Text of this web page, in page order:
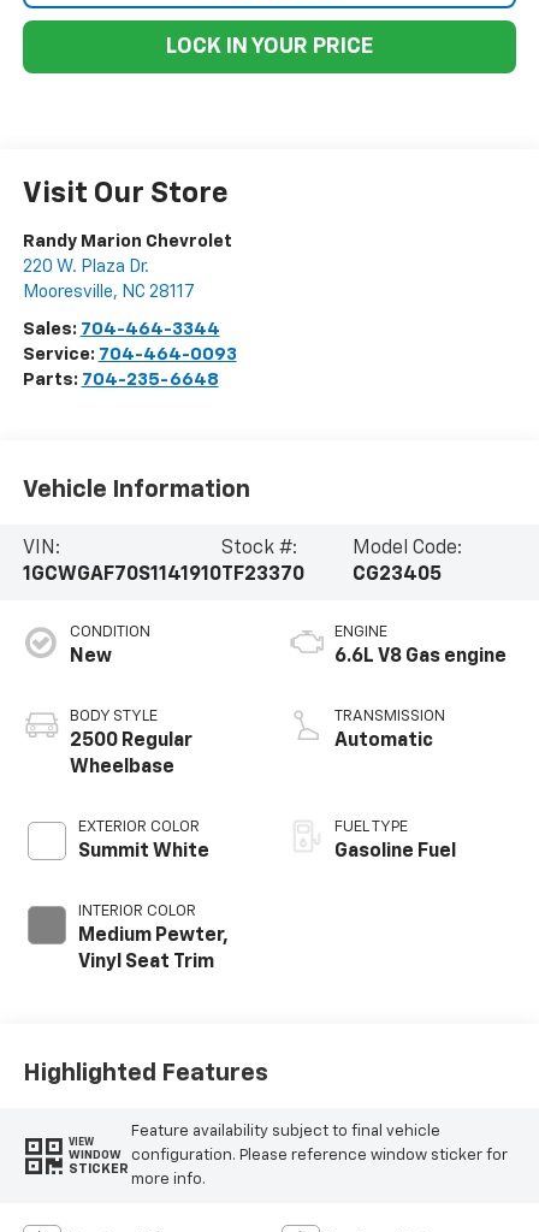
LOCK IN YOUR PRICE
Visit Our Store
Randy Marion Chevrolet
220 W. Plaza Dr.
Mooresville, NC 28117
Sales: 704-464-3344
Service: 704-464-0093
Parts: 704-235-6648
Vehicle Information
VIN:
1GCWGAF70S1141910
Stock #:
TF23370
Model Code:
CG23405
CONDITION
New
BODY STYLE
2500 Regular
Wheelbase
EXTERIOR COLOR
Summit White
INTERIOR COLOR
Medium Pewter,
Vinyl Seat Trim
ENGINE
6.6L V8 Gas engine
TRANSMISSION
Automatic
FUEL TYPE
Gasoline Fuel
Highlighted Features
VIEW
WINDOW
STICKER
Feature availability subject to final vehicle
configuration. Please reference window sticker for
more info.